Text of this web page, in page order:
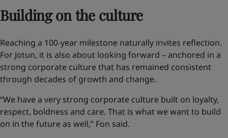
Building on the culture
Reaching a 100-year milestone naturally invites reflection.
For Jotun, it is also about looking forward – anchored in a
strong corporate culture that has remained consistent
through decades of growth and change.
“We have a very strong corporate culture built on loyalty,
respect, boldness and care. That is what we want to build
on in the future as well,” Fon said.